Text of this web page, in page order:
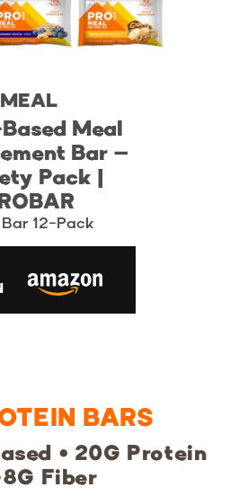
MEAL
Meal
Bar –
Pack |
12-Pack
BARS
• 20G Protein
Fiber